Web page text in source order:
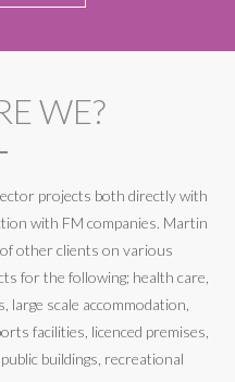
WE?
projects both directly with
with FM companies. Martin
other clients on various
for the following; health care,
scale accommodation,
facilities, licenced premises,
buildings, recreational